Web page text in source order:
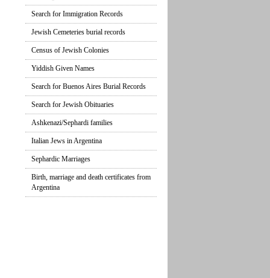
Search for Immigration Records
Jewish Cemeteries burial records
Census of Jewish Colonies
Yiddish Given Names
Search for Buenos Aires Burial Records
Search for Jewish Obituaries
Ashkenazi/Sephardi families
Italian Jews in Argentina
Sephardic Marriages
Birth, marriage and death certificates from
Argentina